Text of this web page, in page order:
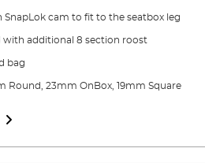
SnapLok cam to fit to the seatbox leg
with additional 8 section roost
bag
Round, 23mm OnBox, 19mm Square